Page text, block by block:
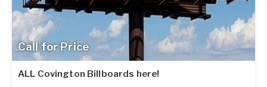
Call for Price
ALL Covington Billboards here!